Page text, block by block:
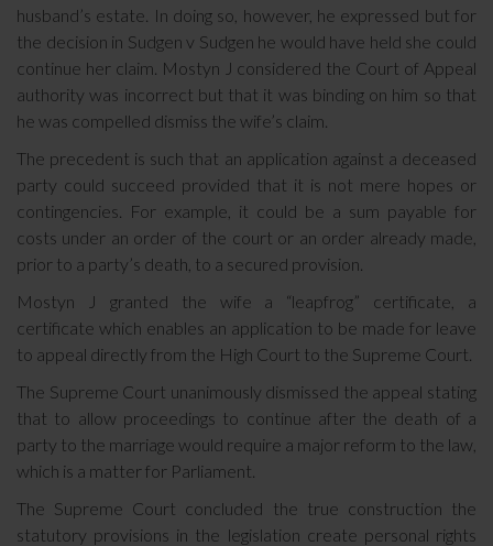
husband’s estate. In doing so, however, he expressed but for
the decision in Sudgen v Sudgen he would have held she could
continue her claim. Mostyn J considered the Court of Appeal
authority was incorrect but that it was binding on him so that
he was compelled dismiss the wife’s claim.
The precedent is such that an application against a deceased
party could succeed provided that it is not mere hopes or
contingencies. For example, it could be a sum payable for
costs under an order of the court or an order already made,
prior to a party’s death, to a secured provision.
Mostyn J granted the wife a “leapfrog” certificate, a
certificate which enables an application to be made for leave
to appeal directly from the High Court to the Supreme Court.
The Supreme Court unanimously dismissed the appeal stating
that to allow proceedings to continue after the death of a
party to the marriage would require a major reform to the law,
which is a matter for Parliament.
The Supreme Court concluded the true construction the
statutory provisions in the legislation create personal rights